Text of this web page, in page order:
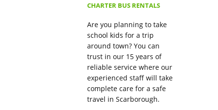
CHARTER BUS RENTALS
Are you planning to take
school kids for a trip
around town? You can
trust in our 15 years of
reliable service where our
experienced staff will take
complete care for a safe
travel in Scarborough.